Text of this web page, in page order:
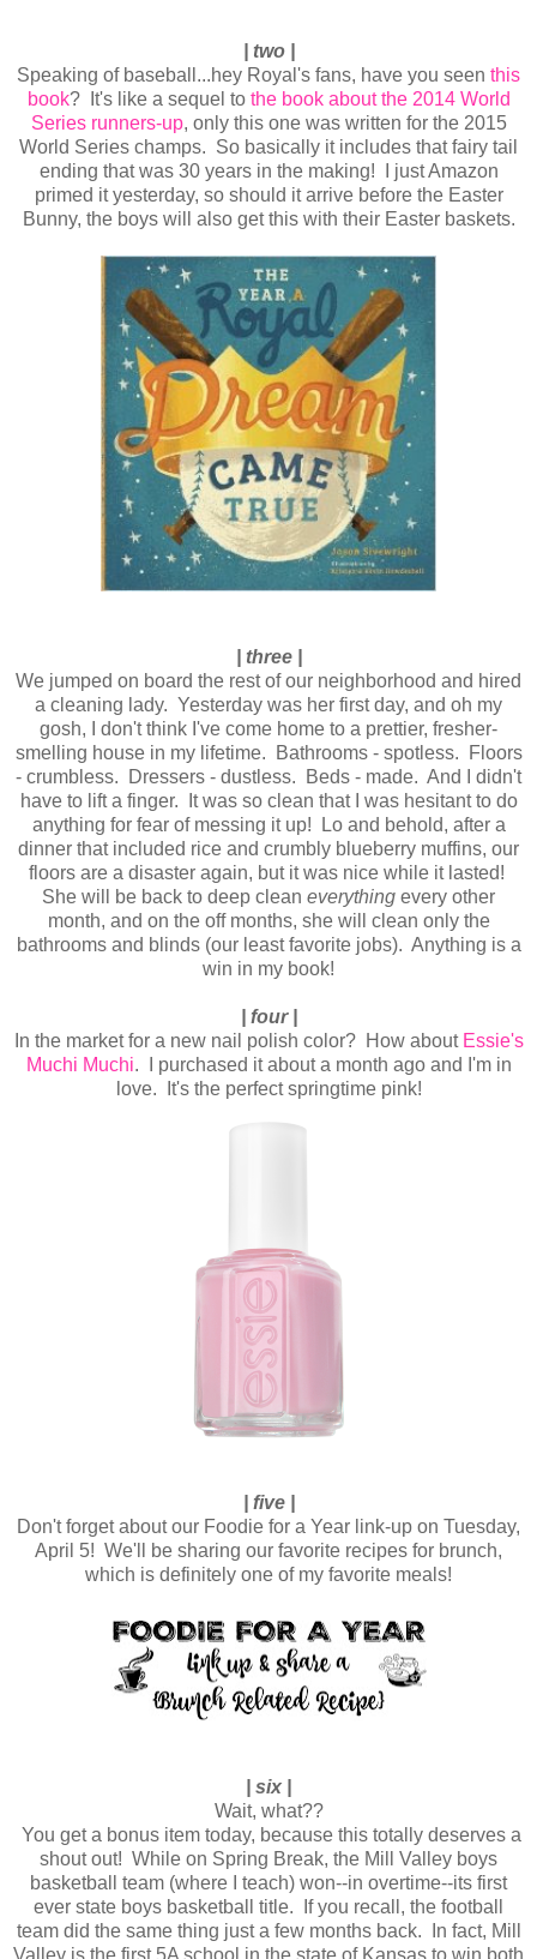
| two |
Speaking of baseball...hey Royal's fans, have you seen this
book? It's like a sequel to the book about the 2014 World
Series runners-up, only this one was written for the 2015
World Series champs. So basically it includes that fairy tail
ending that was 30 years in the making! I just Amazon
primed it yesterday, so should it arrive before the Easter
Bunny, the boys will also get this with their Easter baskets.
| three |
We jumped on board the rest of our neighborhood and hired
a cleaning lady. Yesterday was her first day, and oh my
gosh, I don't think I've come home to a prettier, fresher-
smelling house in my lifetime. Bathrooms - spotless. Floors
- crumbless. Dressers - dustless. Beds - made. And I didn't
have to lift a finger. It was so clean that I was hesitant to do
anything for fear of messing it up! Lo and behold, after a
dinner that included rice and crumbly blueberry muffins, our
floors are a disaster again, but it was nice while it lasted!
She will be back to deep clean everything every other
month, and on the off months, she will clean only the
bathrooms and blinds (our least favorite jobs). Anything is a
win in my book!
| four |
In the market for a new nail polish color? How about Essie's
Muchi Muchi. I purchased it about a month ago and I'm in
love. It's the perfect springtime pink!
| five |
Don't forget about our Foodie for a Year link-up on Tuesday,
April 5! We'll be sharing our favorite recipes for brunch,
which is definitely one of my favorite meals!
| six |
Wait, what??
You get a bonus item today, because this totally deserves a
shout out! While on Spring Break, the Mill Valley boys
basketball team (where I teach) won--in overtime--its first
ever state boys basketball title. If you recall, the football
team did the same thing just a few months back. In fact, Mill